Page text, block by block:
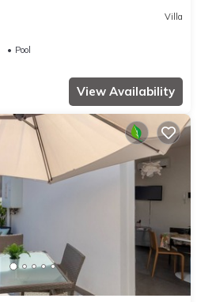
Villa
Pool
View Availability